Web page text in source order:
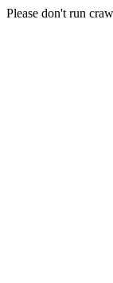
Please don't run